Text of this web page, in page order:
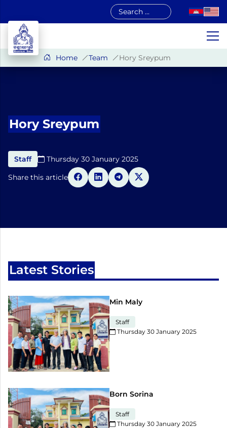
content
Home Team Hory Sreypum
Hory Sreypum
Staff
Thursday 30 January 2025​
Share this article
Latest Stories
Min Maly
Staff
Thursday 30 January 2025​
Born Sorina
Staff
Thursday 30 January 2025​